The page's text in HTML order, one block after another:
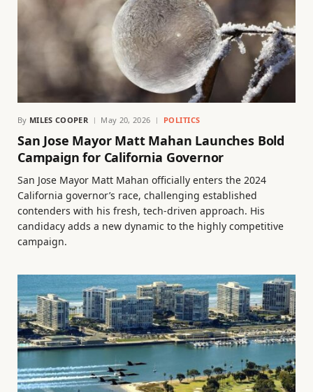
By MILES COOPER May 20, 2026 POLITICS
San Jose Mayor Matt Mahan Launches Bold
Campaign for California Governor
San Jose Mayor Matt Mahan officially enters the 2024
California governor’s race, challenging established
contenders with his fresh, tech-driven approach. His
candidacy adds a new dynamic to the highly competitive
campaign.